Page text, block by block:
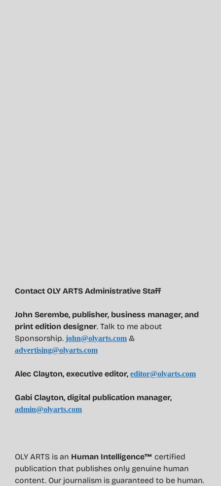
Contact OLY ARTS Administrative Staff
John Serembe, publisher, business manager, and
print edition designer. Talk to me about
Sponsorship. john@olyarts.com &
advertising@olyarts.com
Alec Clayton, executive editor, editor@olyarts.com
Gabi Clayton, digital publication manager,
admin@olyarts.com
OLY ARTS is an Human Intelligence™ certified
publication that publishes only genuine human
content. Our journalism is guaranteed to be human.